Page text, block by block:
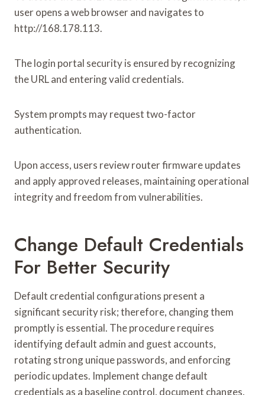
user opens a web browser and navigates to
http://168.178.113.
The login portal security is ensured by recognizing
the URL and entering valid credentials.
System prompts may request two-factor
authentication.
Upon access, users review router firmware updates
and apply approved releases, maintaining operational
integrity and freedom from vulnerabilities.
Change Default Credentials
For Better Security
Default credential configurations present a
significant security risk; therefore, changing them
promptly is essential. The procedure requires
identifying default admin and guest accounts,
rotating strong unique passwords, and enforcing
periodic updates. Implement change default
credentials as a baseline control, document changes,